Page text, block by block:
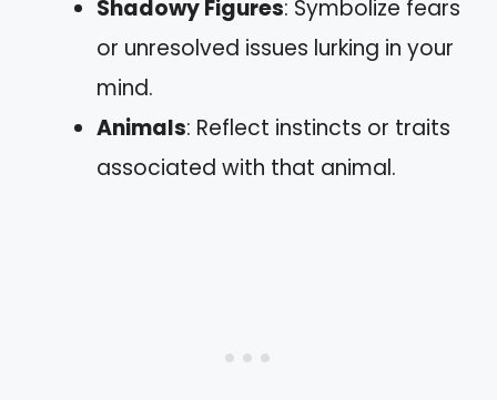
Shadowy Figures: Symbolize fears
or unresolved issues lurking in your
mind.
Animals: Reflect instincts or traits
associated with that animal.